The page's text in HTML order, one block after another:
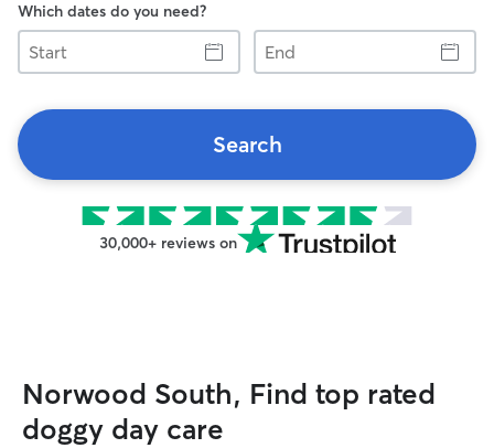
Which dates do you need?
Start
End
Search
30,000+ reviews on
Norwood South, Find top rated
doggy day care